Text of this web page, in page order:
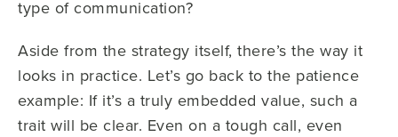
type of communication?
Aside from the strategy itself, there’s the way it
looks in practice. Let’s go back to the patience
example: If it’s a truly embedded value, such a
trait will be clear. Even on a tough call, even